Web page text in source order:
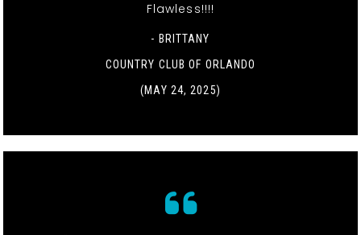
Flawless!!!!
- BRITTANY
COUNTRY CLUB OF ORLANDO
(MAY 24, 2025)